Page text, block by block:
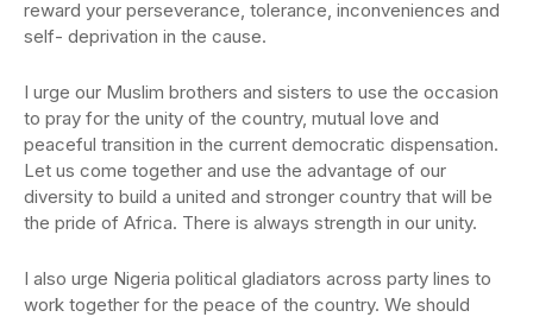
reward your perseverance, tolerance, inconveniences and
self- deprivation in the cause.
I urge our Muslim brothers and sisters to use the occasion
to pray for the unity of the country, mutual love and
peaceful transition in the current democratic dispensation.
Let us come together and use the advantage of our
diversity to build a united and stronger country that will be
the pride of Africa. There is always strength in our unity.
I also urge Nigeria political gladiators across party lines to
work together for the peace of the country. We should